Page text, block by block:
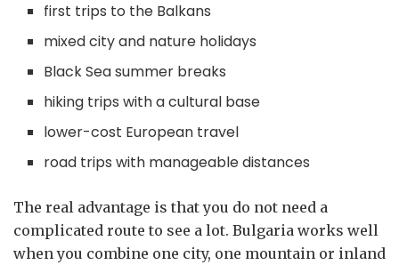
first trips to the Balkans
mixed city and nature holidays
Black Sea summer breaks
hiking trips with a cultural base
lower-cost European travel
road trips with manageable distances
The real advantage is that you do not need a
complicated route to see a lot. Bulgaria works well
when you combine one city, one mountain or inland